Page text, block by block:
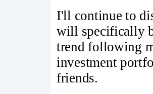
I'll continue to
will specifically
trend following
investment
friends.